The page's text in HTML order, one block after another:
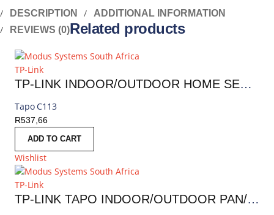
DESCRIPTION
ADDITIONAL INFORMATION
REVIEWS (0)Related products
TP-Link
TP-LINK INDOOR/OUTDOOR HOME SECURITY WI-FI CAMERA | TAPO C113
Tapo C113
R537,66
ADD TO CART
Wishlist
TP-Link
TP-LINK TAPO INDOOR/OUTDOOR PAN/TILT SECURITY WI-FI CAMERA | TAPO C216